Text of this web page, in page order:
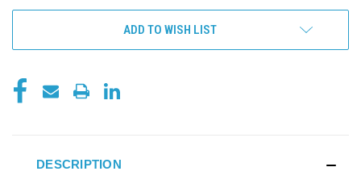
ADD TO WISH LIST
DESCRIPTION